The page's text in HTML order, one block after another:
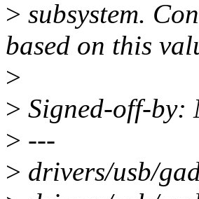
> subsystem.
based on this
>
> Signed-off-by:
> ---
> drivers/usb/